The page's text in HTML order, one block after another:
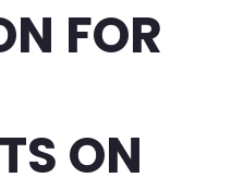
FOR
ON